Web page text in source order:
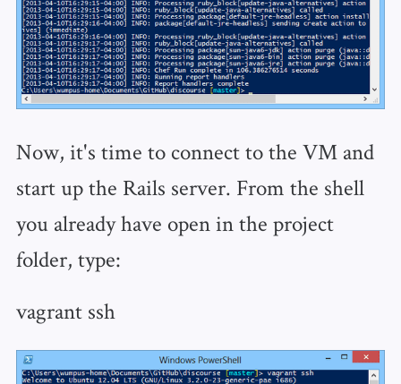
Now, it's time to connect to the VM and
start up the Rails server. From the shell
you already have open in the project
folder, type:
vagrant ssh